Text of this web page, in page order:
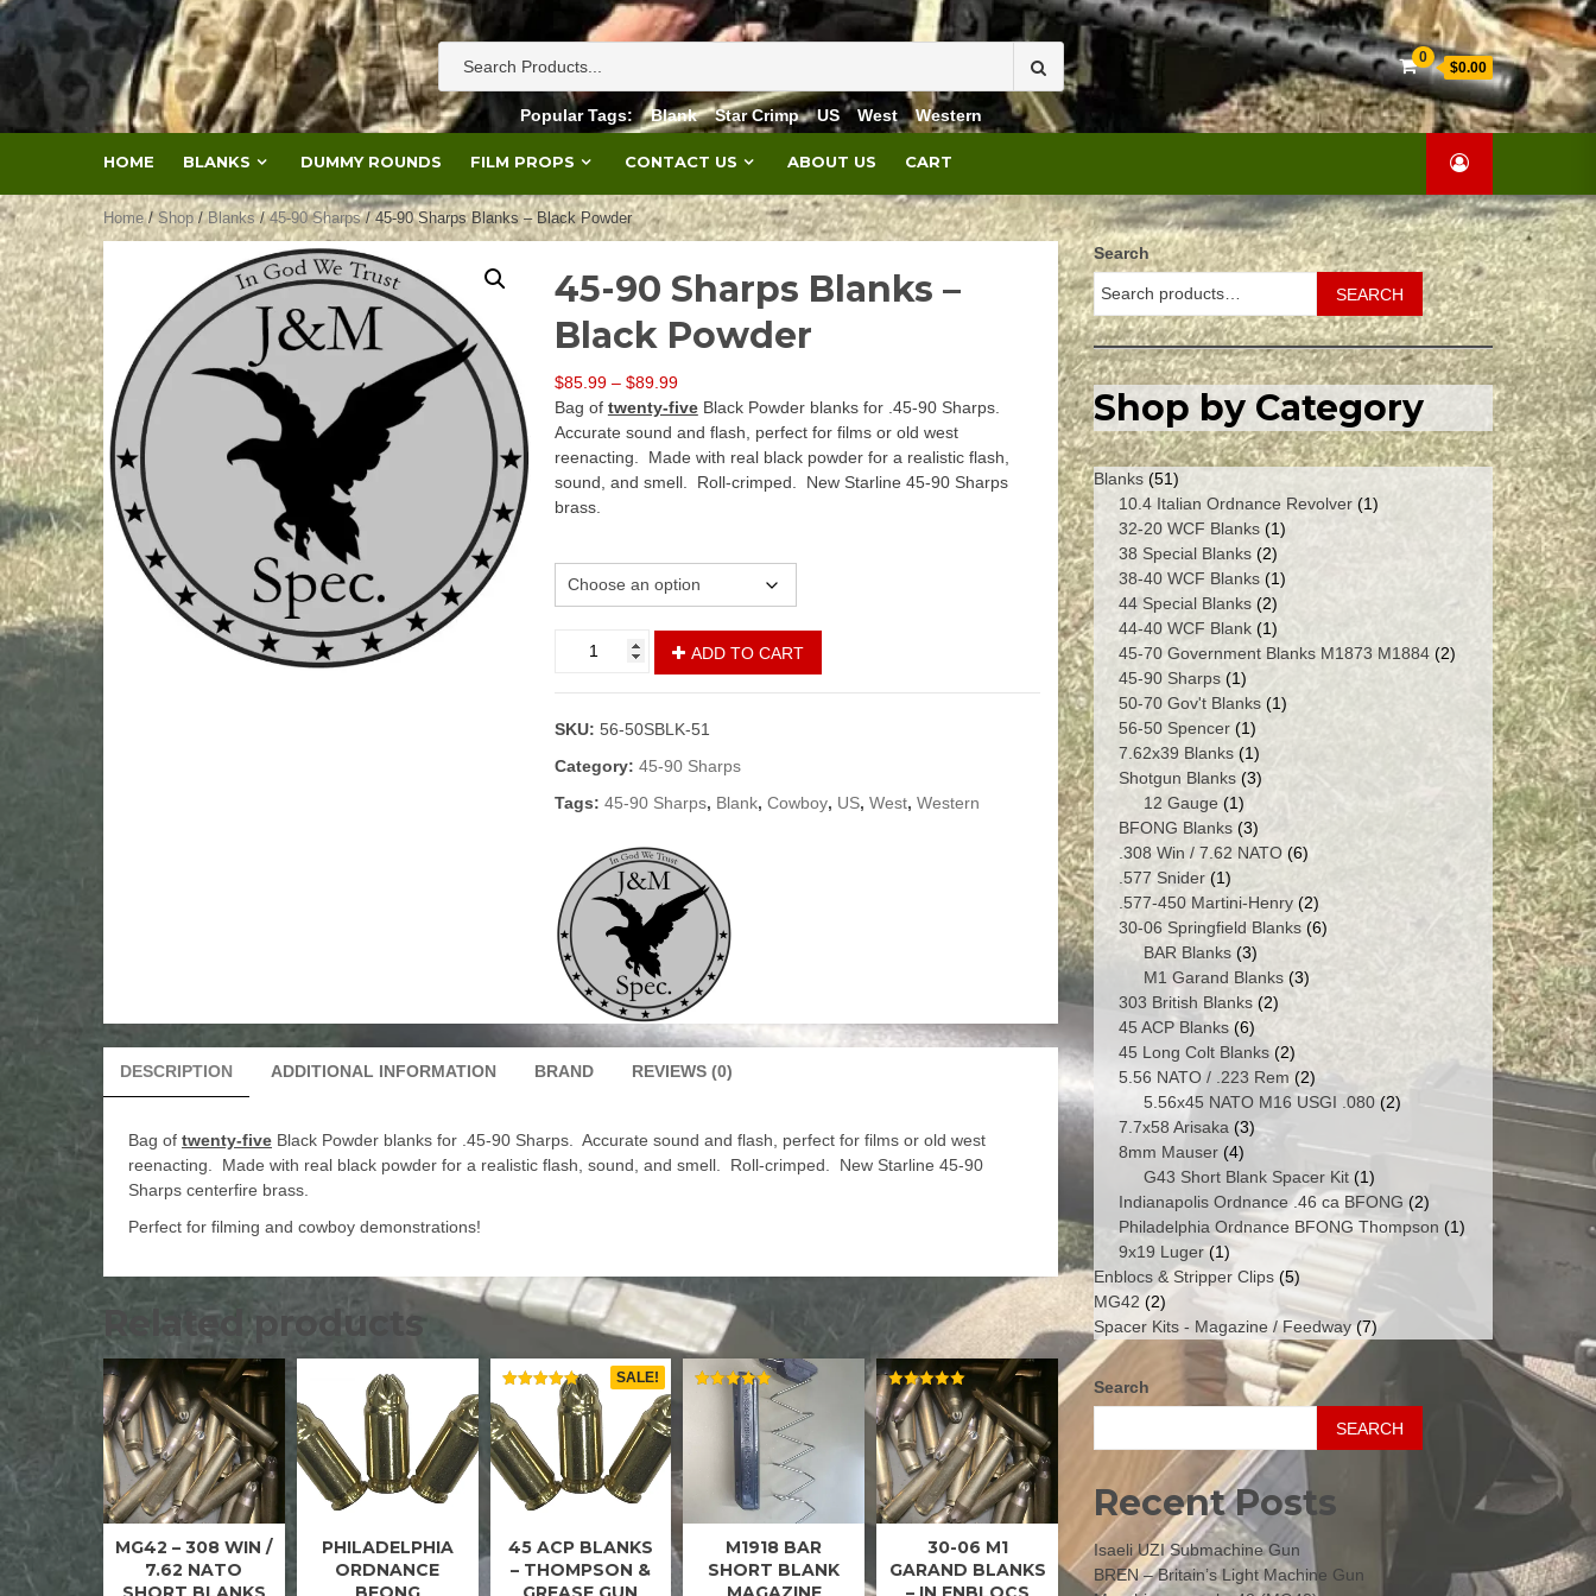
Skip
content
Search
for:
Popular Tags:
Blank Star Crimp US West Western
0
$0.00
HOME BLANKS DUMMY ROUNDS FILM PROPS CONTACT US ABOUT US CART
Home/Shop /Blanks/45-90 Sharps/ 45-90 Sharps Blanks – Black Powder
45-90 Sharps Blanks –
Black Powder
$85.99 – $89.99Price
range:
$85.99
through
$89.99
Bag of twenty-fiveBlack Powder blanks for .45-90 Sharps.
Accurate sound and flash, perfect for films or old west
reenacting. Made with real black powder for a realistic flash,
sound, and smell. Roll-crimped. New Starline 45-90 Sharps
brass.
Sharps
-
Black
quantity
ADD TO CART
SKU: 56-50SBLK-51
Category: 45-90 Sharps
Tags: 45-90 Sharps, Blank, Cowboy, US, West, Western
DESCRIPTION ADDITIONAL INFORMATION BRAND REVIEWS (0)
Bag of twenty-five Black Powder blanks for .45-90 Sharps. Accurate sound and flash, perfect for films or old west
reenacting. Made with real black powder for a realistic flash, sound, and smell. Roll-crimped. New Starline 45-90
Sharps centerfire brass.
Perfect for filming and cowboy demonstrations!
Related products
.308
WIN /
MG42 – 308 WIN /
7.62 NATO
45 ACP
BLANKS
PHILADELPHIA
ORDNANCE
5.00
OUT OF 5
SALE!
45 ACP
BLANKS
45 ACP BLANKS
– THOMPSON &
RATED
OUT OF 5
BAR
BLANKS
M1918 BAR
SHORT BLANK
RATED
5.00
OUT OF 5
M1
GARAND
30-06 M1
GARAND BLANKS
Search
SEARCH
Shop by Category
Blanks 5151
products
10.4 Italian Ordnance Revolver 11
product
32-20 WCF Blanks 11
38 Special Blanks 22
products
38-40 WCF Blanks 11
44 Special Blanks 22
products
44-40 WCF Blank 11
product
45-70 Government Blanks M1873 M1884 22
products
45-90 Sharps 11
product
50-70 Gov't Blanks 11
56-50 Spencer 11
product
7.62x39 Blanks 11
product
Shotgun Blanks 33
12 Gauge 11
product
BFONG Blanks 33
products
.308 Win / 7.62 NATO 66
.577 Snider 11
product
.577-450 Martini-Henry 22
products
30-06 Springfield Blanks 66
BAR Blanks 33
products
M1 Garand Blanks 33
303 British Blanks 22
45 ACP Blanks 66
products
45 Long Colt Blanks 22
products
5.56 NATO / .223 Rem 22
products
5.56x45 NATO M16 USGI .080 22
7.7x58 Arisaka 33
products
8mm Mauser 44
products
G43 Short Blank Spacer Kit 11
product
Indianapolis Ordnance .46 ca BFONG 22
products
Philadelphia Ordnance BFONG Thompson 11
9x19 Luger 11
product
Enblocs & Stripper Clips 55
products
MG42 22
products
Spacer Kits - Magazine / Feedway 77
Search
SEARCH
Recent Posts
Isaeli UZI Submachine Gun
BREN – Britain’s Light Machine Gun